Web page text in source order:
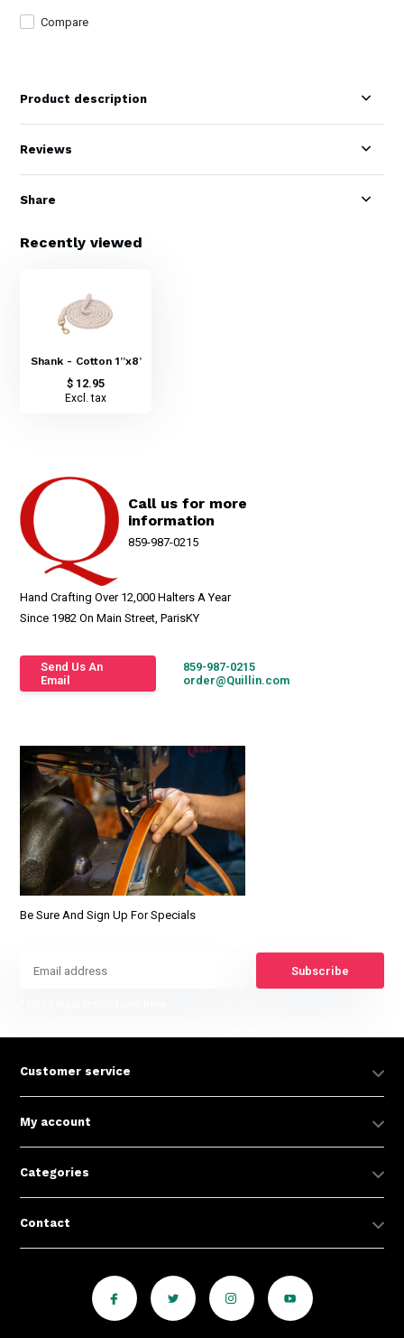
Compare
Product description
Reviews
Share
Recently viewed
Shank - Cotton 1”x8’
$ 12.95
Excl. tax
Call us for more
information
859-987-0215
Hand Crafting Over 12,000 Halters A Year
Since 1982 On Main Street, ParisKY
Send Us An
Email
859-987-0215
order@Quillin.com
Be Sure And Sign Up For Specials
Subscribe
Customer service
My account
Categories
Contact